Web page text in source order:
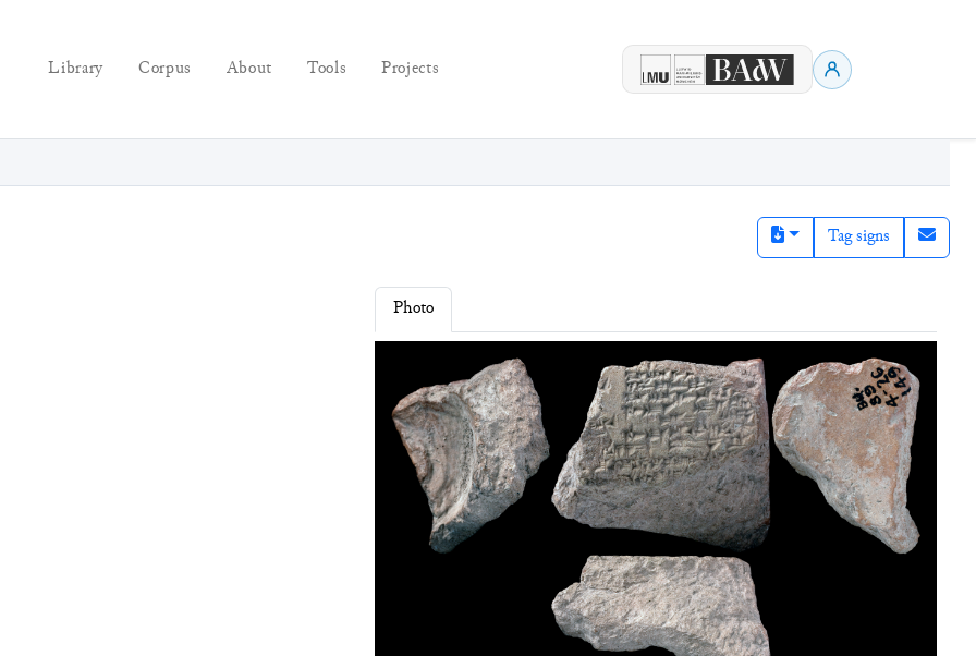
Library Corpus About Tools Projects
Tag signs
Photo